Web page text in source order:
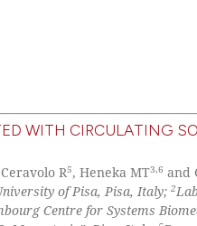
WITH CIRCULATING
R5, Heneka MT3,6 and
of Pisa, Pisa, Italy; 2
Centre for Systems